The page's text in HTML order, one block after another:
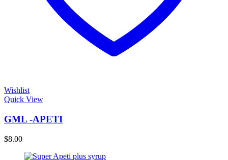
Wishlist
Quick View
GML -APETI
$8.00